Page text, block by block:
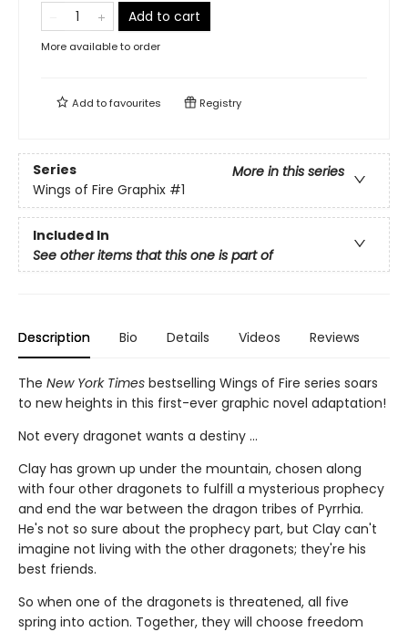
Add to cart
More available to order
Add tofavourites Registry
Series
More in this series
Wings of Fire Graphix #1
Included In
See other items that this one is part of
Description Bio Details Videos Reviews
The New York Times bestselling Wings of Fire series soars
to new heights in this first-ever graphic novel adaptation!
Not every dragonet wants a destiny ...
Clay has grown up under the mountain, chosen along
with four other dragonets to fulfill a mysterious prophecy
and end the war between the dragon tribes of Pyrrhia.
He's not so sure about the prophecy part, but Clay can't
imagine not living with the other dragonets; they're his
best friends.
So when one of the dragonets is threatened, all five
spring into action. Together, they will choose freedom